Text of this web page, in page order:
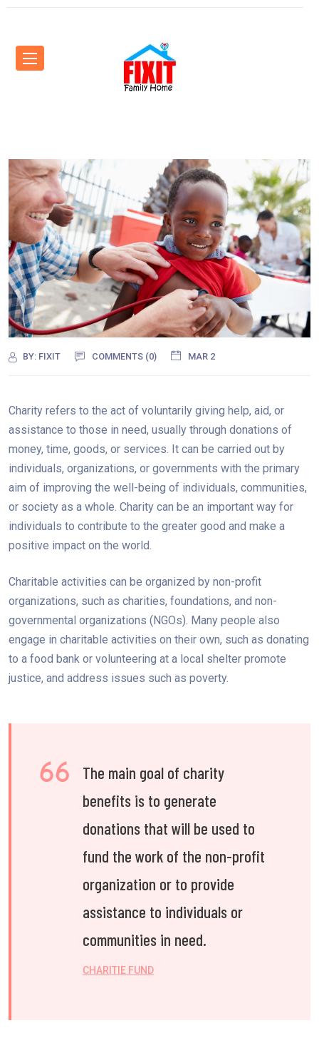
BY: FIXIT COMMENTS (0) MAR 2
Charity refers to the act of voluntarily giving help, aid, or
assistance to those in need, usually through donations of
money, time, goods, or services. It can be carried out by
individuals, organizations, or governments with the primary
aim of improving the well-being of individuals, communities,
or society as a whole. Charity can be an important way for
individuals to contribute to the greater good and make a
positive impact on the world.
Charitable activities can be organized by non-profit
organizations, such as charities, foundations, and non-
governmental organizations (NGOs). Many people also
engage in charitable activities on their own, such as donating
to a food bank or volunteering at a local shelter promote
justice, and address issues such as poverty.
The main goal of charity
benefits is to generate
donations that will be used to
fund the work of the non-profit
organization or to provide
assistance to individuals or
communities in need.
CHARITIE FUND